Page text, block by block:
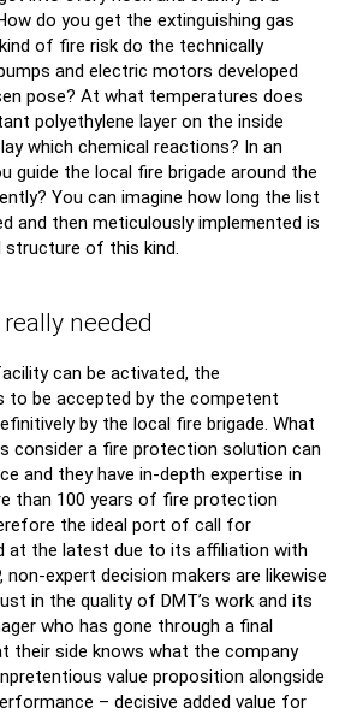
do you get the extinguishing gas
of fire risk do the technically
and electric motors developed
pose? At what temperatures does
polyethylene layer on the inside
which chemical reactions? In an
guide the local fire brigade around the
You can imagine how long the list
and then meticulously implemented is
structure of this kind.
needed
can be activated, the
to be accepted by the competent
by the local fire brigade. What
consider a fire protection solution can
and they have in-depth expertise in
than 100 years of fire protection
the ideal port of call for
at the latest due to its affiliation with
non-expert decision makers are likewise
in the quality of DMT’s work and its
who has gone through a final
their side knows what the company
value proposition alongside
– decisive added value for